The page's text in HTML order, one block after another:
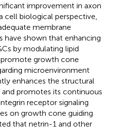
improvement in axon
cell biological perspective,
membrane
have shown that enhancing
by modulating lipid
growth cone
microenvironment
enhances the structural
promotes its continuous
receptor signaling
on growth cone guiding
that netrin-1 and other